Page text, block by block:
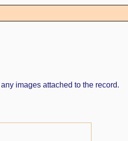
images attached to the record.